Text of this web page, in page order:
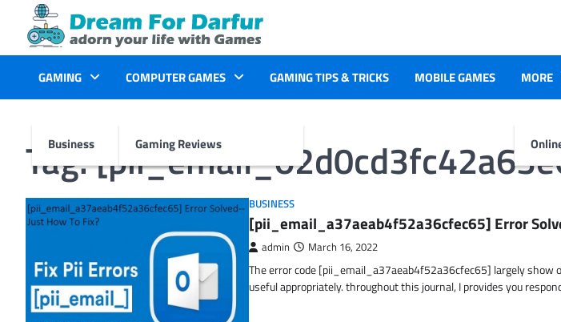
content
GAMING
Business
COMPUTER GAMES
Gaming Reviews
GAMING TIPS & TRICKS MOBILE GAMES MORE
Tag:
BUSINESS
[pii_email_a37aeab4f52a36cfec65] Error
admin March 16, 2022
The error code [pii_email_a37aeab4f52a36cfec65] largely show
useful appropriately. throughout this journal, I provides you